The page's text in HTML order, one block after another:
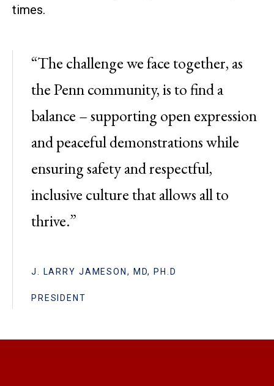
times.
“The challenge we face together, as
the Penn community, is to find a
balance – supporting open expression
and peaceful demonstrations while
ensuring safety and respectful,
inclusive culture that allows all to
thrive.”
J. LARRY JAMESON, MD, PH.D
PRESIDENT